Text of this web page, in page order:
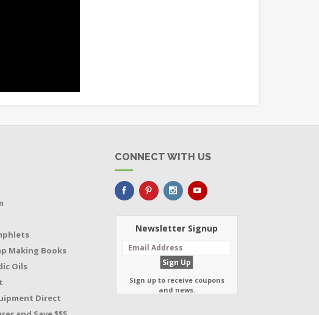
Making Books
Oils
Direct
CONNECT WITH US
Newsletter Signup
Sign up to receive coupons
and news.